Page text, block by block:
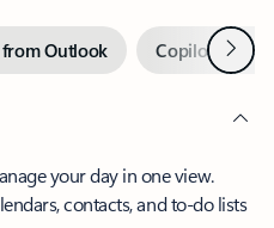
Outlook Copilot inNext
your day in one view.
contacts, and to-do lists